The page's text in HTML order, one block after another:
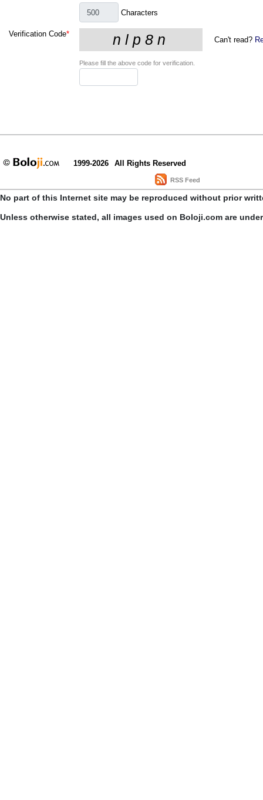
Characters
Verification Code*
Can't read?
Please fill the above code for verification.
1999-2026 All Rights Reserved
RSS Feed
No part of this Internet site may be reproduced without prior
Unless otherwise stated, all images used on Boloji.com are